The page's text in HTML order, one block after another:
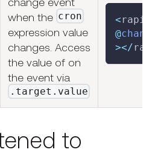
when the cron
expression value
changes. Access
the value of on
the event via
.target.value
<rapid
@
></
to